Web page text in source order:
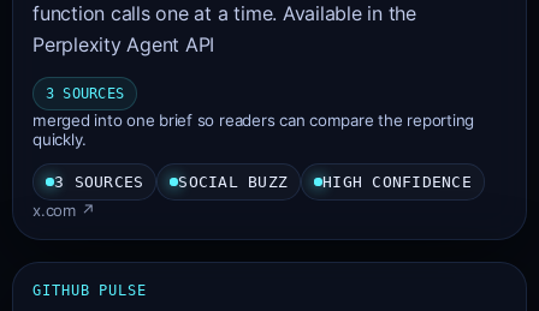
function calls one at a time. Available in the
Perplexity Agent API
3 SOURCES
merged into one brief so readers can compare the reporting
quickly.
3 SOURCES SOCIAL BUZZ HIGH CONFIDENCE
x.com ↗
GITHUB PULSE